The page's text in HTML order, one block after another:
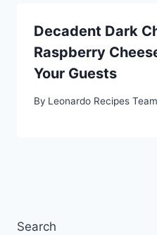
Decadent Dark
Raspberry
Your Guests
By Leonardo Recipes Team
Search